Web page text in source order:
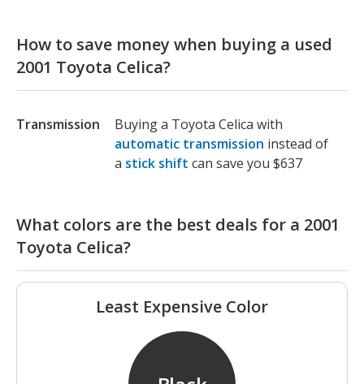
How to save money when buying a used
2001 Toyota Celica?
Transmission
Buying a Toyota Celica with
automatic transmission instead of
a stick shift can save you $637
What colors are the best deals for a 2001
Toyota Celica?
Least Expensive Color